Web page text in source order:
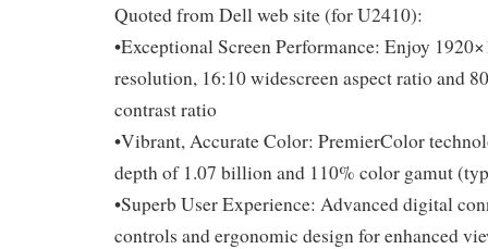
Quoted from Dell web site (for U2410):
•Exceptional Screen Performance: Enjoy
resolution, 16:10 widescreen aspect ratio and
contrast ratio
•Vibrant, Accurate Color: PremierColor
depth of 1.07 billion and 110% color gamut
•Superb User Experience: Advanced digital
controls and ergonomic design for enhanced